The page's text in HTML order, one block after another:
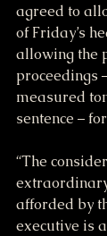
agreed to
of Friday’s
allowing the
proceedings
measured
sentence –
“The
afforded by
executive is